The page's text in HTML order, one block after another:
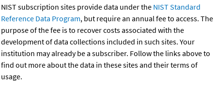
NIST subscription sites provide data under the NIST Standard
Reference Data Program, but require an annual fee to access. The
purpose of the fee is to recover costs associated with the
development of data collections included in such sites. Your
institution may already be a subscriber. Follow the links above to
find out more about the data in these sites and their terms of
usage.